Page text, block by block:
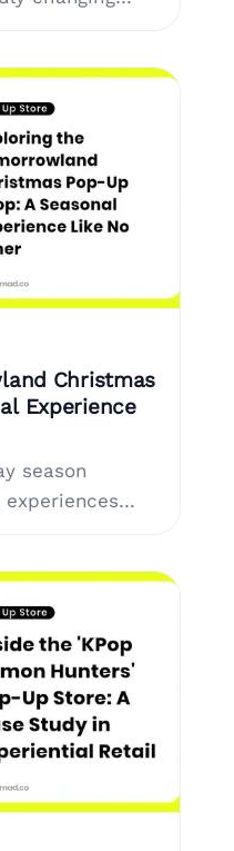
effective....
Christmas
Experience
season
is